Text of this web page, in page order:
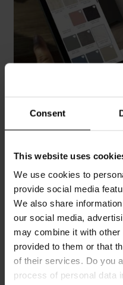
Consent
This website uses
We use cookies to
provide social media
We also share
our social media,
may combine it with other
provided to them or that
of their services. Do you
process of personal data
Step into a world of
winning wall panels and
living space to life with
upload a photo of your
room designs. Try it
whole new light!
Plan Your